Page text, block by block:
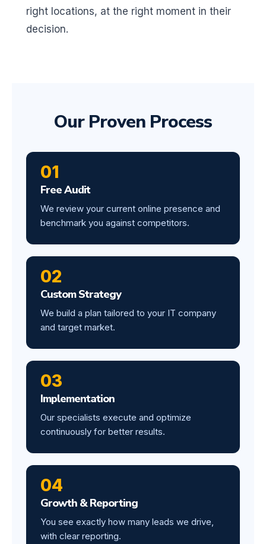
right locations, at the right moment in their
decision.
Our Proven Process
01
Free Audit
We review your current online presence and
benchmark you against competitors.
02
Custom Strategy
We build a plan tailored to your IT company
and target market.
03
Implementation
Our specialists execute and optimize
continuously for better results.
04
Growth & Reporting
You see exactly how many leads we drive,
with clear reporting.